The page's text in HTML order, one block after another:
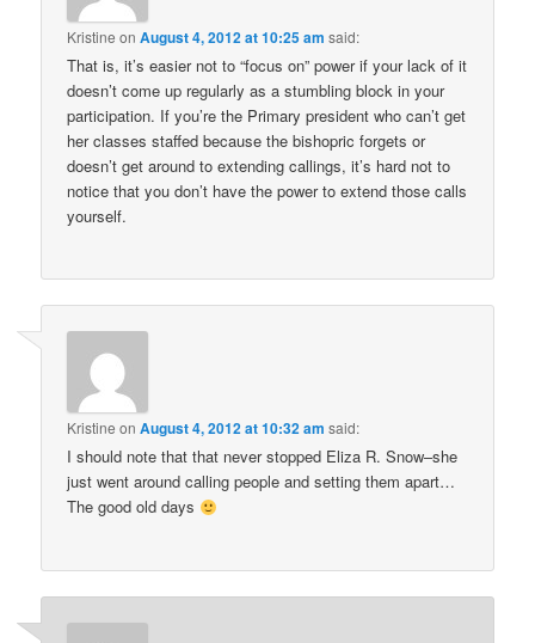
Kristine onAugust 4, 2012 at 10:25 am said:
That is, it’s easier not to “focus on” power if your lack of it
doesn’t come up regularly as a stumbling block in your
participation. If you’re the Primary president who can’t get
her classes staffed because the bishopric forgets or
doesn’t get around to extending callings, it’s hard not to
notice that you don’t have the power to extend those calls
yourself.
Kristine onAugust 4, 2012 at 10:32 am said:
I should note that that never stopped Eliza R. Snow–she
just went around calling people and setting them apart…
The good old days